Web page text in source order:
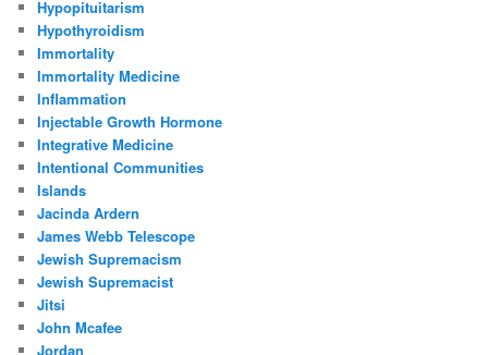
Hypopituitarism
Hypothyroidism
Immortality
Immortality Medicine
Inflammation
Injectable Growth Hormone
Integrative Medicine
Intentional Communities
Islands
Jacinda Ardern
James Webb Telescope
Jewish Supremacism
Jewish Supremacist
Jitsi
John Mcafee
Jordan